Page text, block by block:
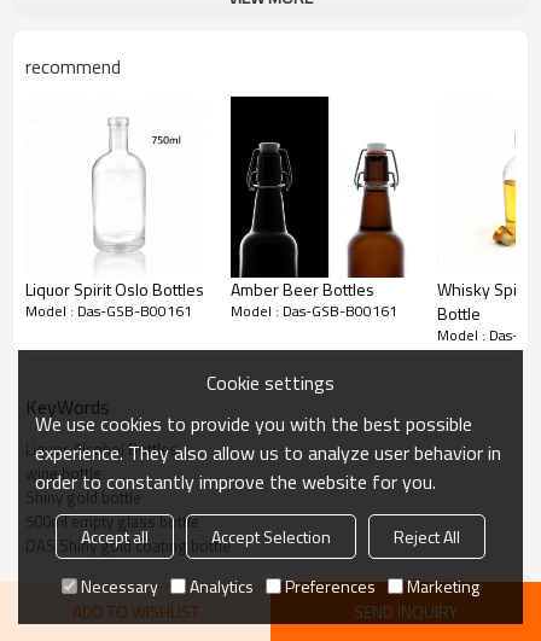
glass
Tall
/
:
201*91*26mm
Gold
, or as your requirements.
Capacity:
500
ml
Moq:
stock
recommend
Liquor Spirit Oslo Bottles
Model : Das-GSB-B00161
Amber Beer Bottles
Model : Das-GSB-B00161
Whisky Spirit
Bottle
Model : Das-
KeyWords
Liquor Alcohol Bottles
wine bottle
Shiny gold bottle
500ml empty glass bottle
DAS Shiny gold coating bottle
ADD TO WISHLIST SEND INQUIRY
Cookie settings
We use cookies to provide you with the best possible
experience. They also allow us to analyze user behavior in
order to constantly improve the website for you.
Accept all Accept Selection
Reject All
Necessary
Analytics Preferences Marketing